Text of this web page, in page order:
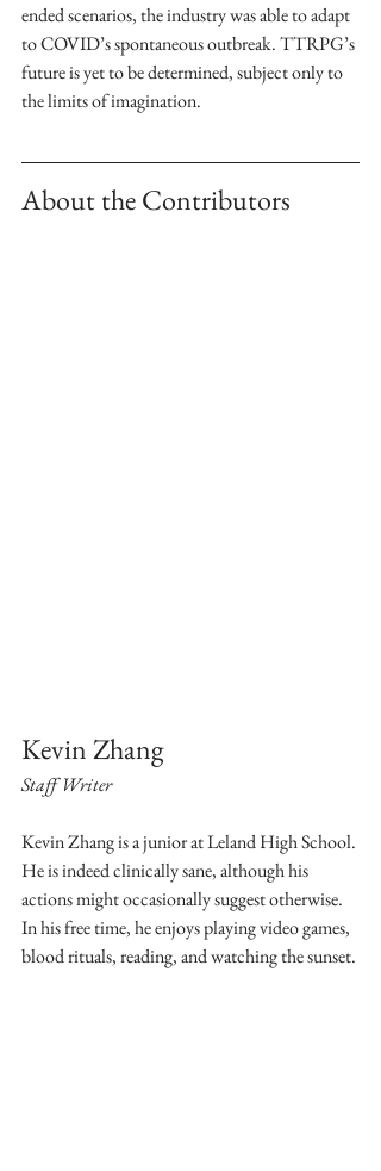
ended scenarios, the industry was able to adapt
to COVID’s spontaneous outbreak. TTRPG’s
future is yet to be determined, subject only to
the limits of imagination.
About the Contributors
Kevin Zhang
Staff Writer
Kevin Zhang is a junior at Leland High School.
He is indeed clinically sane, although his
actions might occasionally suggest otherwise.
In his free time, he enjoys playing video games,
blood rituals, reading, and watching the sunset.